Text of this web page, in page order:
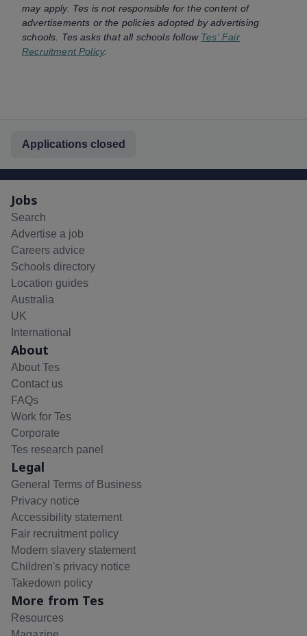
may apply. Tes is not responsible for the content of
advertisements or the policies adopted by advertising
schools. Tes asks that all schools follow Tes' Fair
Recruitment Policy.
Applications closed
Jobs
Search
Advertise a job
Careers advice
Schools directory
Location guides
Australia
UK
International
About
About Tes
Contact us
FAQs
Work for Tes
Corporate
Tes research panel
Legal
General Terms of Business
Privacy notice
Accessibility statement
Fair recruitment policy
Modern slavery statement
Children's privacy notice
Takedown policy
More from Tes
Resources